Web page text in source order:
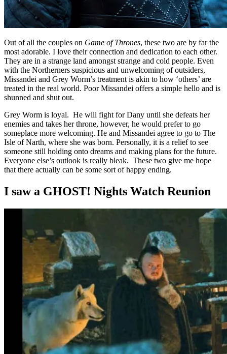
Out of all the couples on Game of Thrones, these two are by far the
most adorable. I love their connection and dedication to each other.
They are in a strange land amongst strange and cold people. Even
with the Northerners suspicious and unwelcoming of outsiders,
Missandei and Grey Worm’s treatment is akin to how ‘others’ are
treated in the real world. Poor Missandei offers a simple hello and is
shunned and shut out.
Grey Worm is loyal. He will fight for Dany until she defeats her
enemies and takes her throne, however, he would prefer to go
someplace more welcoming. He and Missandei agree to go to The
Isle of Narth, where she was born. Personally, it is a relief to see
someone still holding onto dreams and making plans for the future.
Everyone else’s outlook is really bleak. These two give me hope
that there actually can be some sort of happy ending.
I saw a GHOST! Nights Watch Reunion